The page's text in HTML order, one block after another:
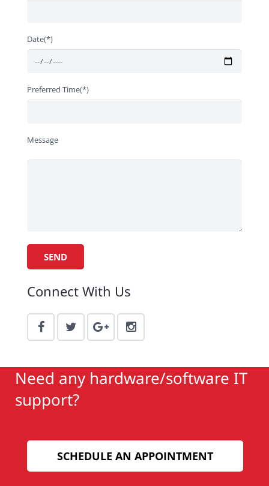
Date(*)
Preferred Time(*)
Message
Connect With Us
Need any hardware/software IT
support?
SCHEDULE AN APPOINTMENT